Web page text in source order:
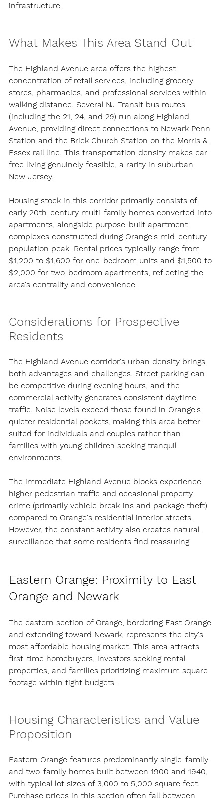
infrastructure.
What Makes This Area Stand Out
The Highland Avenue area offers the highest
concentration of retail services, including grocery
stores, pharmacies, and professional services within
walking distance. Several NJ Transit bus routes
(including the 21, 24, and 29) run along Highland
Avenue, providing direct connections to Newark Penn
Station and the Brick Church Station on the Morris &
Essex rail line. This transportation density makes car-
free living genuinely feasible, a rarity in suburban
New Jersey.
Housing stock in this corridor primarily consists of
early 20th-century multi-family homes converted into
apartments, alongside purpose-built apartment
complexes constructed during Orange's mid-century
population peak. Rental prices typically range from
$1,200 to $1,600 for one-bedroom units and $1,500 to
$2,000 for two-bedroom apartments, reflecting the
area's centrality and convenience.
Considerations for Prospective
Residents
The Highland Avenue corridor's urban density brings
both advantages and challenges. Street parking can
be competitive during evening hours, and the
commercial activity generates consistent daytime
traffic. Noise levels exceed those found in Orange's
quieter residential pockets, making this area better
suited for individuals and couples rather than
families with young children seeking tranquil
environments.
The immediate Highland Avenue blocks experience
higher pedestrian traffic and occasional property
crime (primarily vehicle break-ins and package theft)
compared to Orange's residential interior streets.
However, the constant activity also creates natural
surveillance that some residents find reassuring.
Eastern Orange: Proximity to East
Orange and Newark
The eastern section of Orange, bordering East Orange
and extending toward Newark, represents the city's
most affordable housing market. This area attracts
first-time homebuyers, investors seeking rental
properties, and families prioritizing maximum square
footage within tight budgets.
Housing Characteristics and Value
Proposition
Eastern Orange features predominantly single-family
and two-family homes built between 1900 and 1940,
with typical lot sizes of 3,000 to 5,000 square feet.
Purchase prices in this section often fall between